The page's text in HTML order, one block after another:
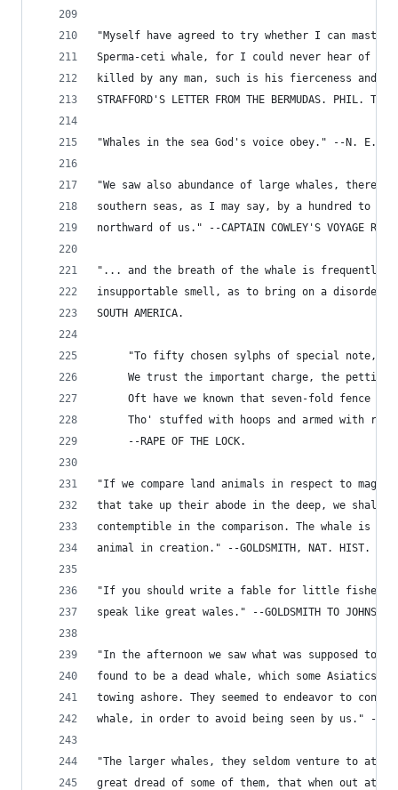
"Myself have agreed to try whether I can
Sperma-ceti whale, for I could never hear of
killed by any man, such is his fierceness and
STRAFFORD'S LETTER FROM THE BERMUDAS. PHIL.
"Whales in the sea God's voice obey." --N. E.
"We saw also abundance of large whales, there
southern seas, as I may say, by a hundred to
northward of us." --CAPTAIN COWLEY'S VOYAGE
"... and the breath of the whale is frequently
insupportable smell, as to bring on a disorder
SOUTH AMERICA.
     "To fifty chosen sylphs of special note,
We trust the important charge, the
Oft have we known that seven-fold fence to
Tho' stuffed with hoops and armed with
     --RAPE OF THE LOCK.
"If we compare land animals in respect to
that take up their abode in the deep, we shall
contemptible in the comparison. The whale is
animal in creation." --GOLDSMITH, NAT. HIST.
"If you should write a fable for little fishes,
speak like great wales." --GOLDSMITH TO JOHNSON.
"In the afternoon we saw what was supposed to
found to be a dead whale, which some Asiatics
towing ashore. They seemed to endeavor to
whale, in order to avoid being seen by us." --
"The larger whales, they seldom venture to
great dread of some of them, that when out at